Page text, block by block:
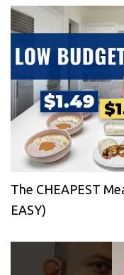
The CHEAPEST
EASY)